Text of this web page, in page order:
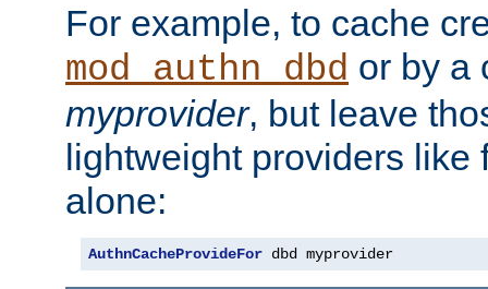
For example, to cache
mod_authn_dbd or by a
myprovider, but leave
lightweight providers like
alone:
AuthnCacheProvideFor dbd myprovider